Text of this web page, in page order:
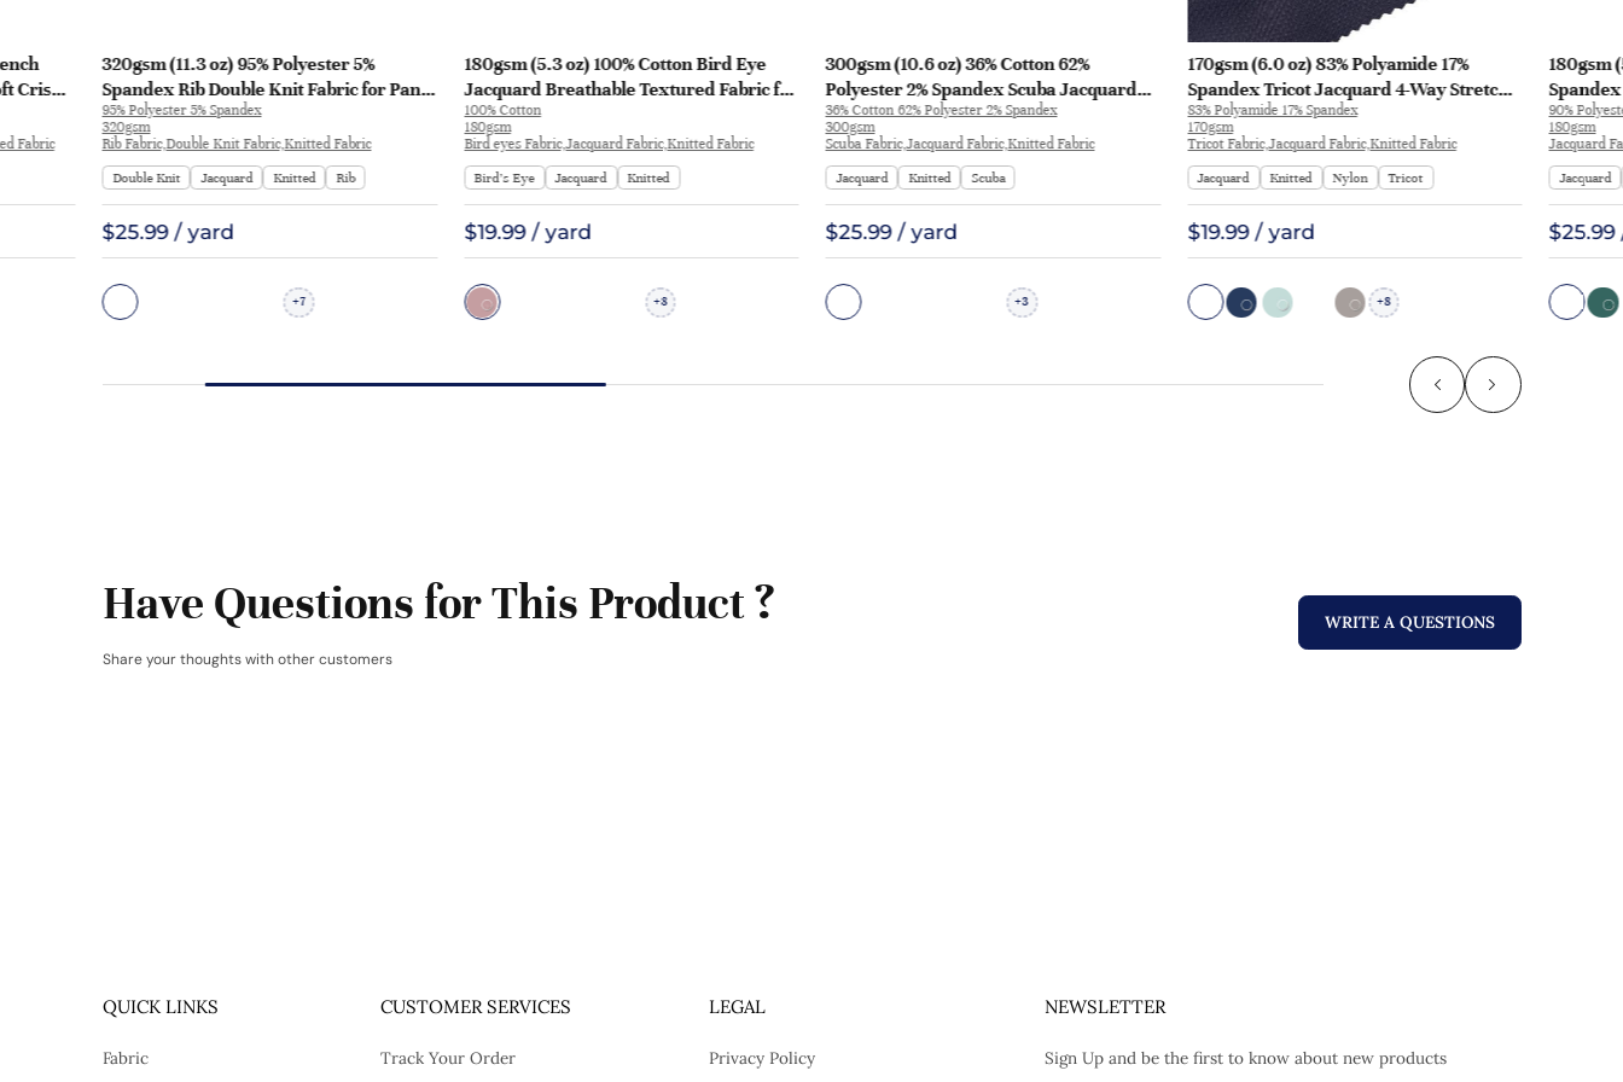
Crisp
Fabric
320gsm (11.3 oz) 95% Polyester 5%
Spandex Rib Double Knit Fabric for Pants
Sportswear | BY-9566
95% Polyester 5% Spandex
320gsm
Rib Fabric,Double Knit Fabric,Knitted Fabric
Double Knit
Jacquard Knitted Rib
$25.99 / yard
+7
180gsm (5.3 oz) 100% Cotton Bird Eye
Jacquard Breathable Textured Fabric for
Dress Pants | 2417
100% Cotton
180gsm
Bird eyes Fabric,Jacquard Fabric,Knitted Fabric
Bird’s Eye
Jacquard Knitted
$19.99 / yard
+8
300gsm (10.6 oz) 36% Cotton 62%
Polyester 2% Spandex Scuba Jacquard
Crisp Hand Feel Fabric Sweatshirt Pants |
P1277
36% Cotton 62% Polyester 2% Spandex
300gsm
Scuba Fabric,Jacquard Fabric,Knitted Fabric
Jacquard
Knitted Scuba
$25.99 / yard
+3
170gsm (6.0 oz) 83% Polyamide 17%
Spandex Tricot Jacquard 4-Way Stretch
Smooth Hand Feel Fabric T-shirt Polo |
JL12049
83% Polyamide 17% Spandex
170gsm
Tricot Fabric,Jacquard Fabric,Knitted Fabric
Jacquard
Knitted Nylon Tricot
$19.99 / yard
+8
180gsm
T-shirt
90%
180gsm
Jacquard
Jacquard
Have Questions for This Product ?
Share your thoughts with other customers
WRITE A QUESTIONS
QUICK LINKS
Fabric
CUSTOMER SERVICES
Track Your Order
LEGAL
Privacy Policy
NEWSLETTER
Sign Up and be the first to know about new products